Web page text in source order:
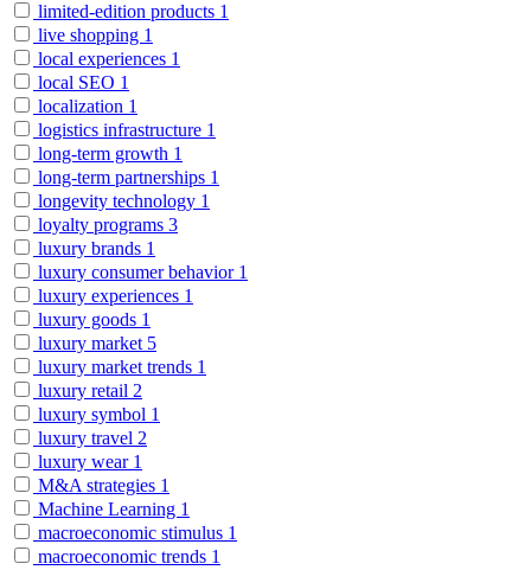
limited-edition products 1
live shopping 1
local experiences 1
local SEO 1
localization 1
logistics infrastructure 1
long-term growth 1
long-term partnerships 1
longevity technology 1
loyalty programs 3
luxury brands 1
luxury consumer behavior 1
luxury experiences 1
luxury goods 1
luxury market 5
luxury market trends 1
luxury retail 2
luxury symbol 1
luxury travel 2
luxury wear 1
M&A strategies 1
Machine Learning 1
macroeconomic stimulus 1
macroeconomic trends 1